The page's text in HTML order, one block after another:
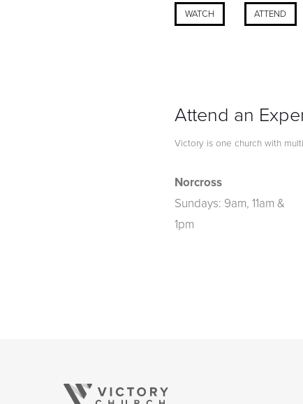
WATCH ATTEND
Attend an
Victory is one church with
Norcross
Sundays: 9am, 11am &
1pm